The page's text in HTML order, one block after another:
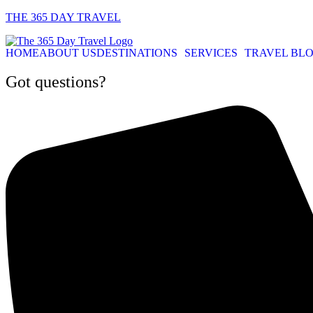
THE 365 DAY TRAVEL
HOMEABOUT USDESTINATIONS SERVICES TRAVEL
Got questions?